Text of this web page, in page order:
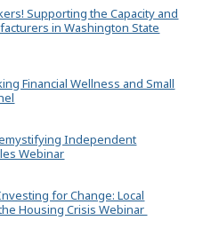
Supporting the Capacity and
in Washington State
Financial Wellness and Small
Independent
Webinar
Investing for Change: Local
Housing Crisis Webinar